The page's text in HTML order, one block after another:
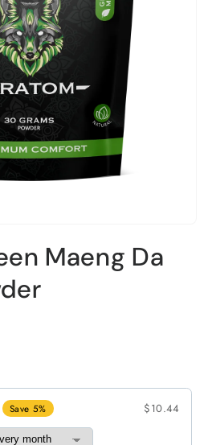
Maeng Da
Save 5%
$10.44